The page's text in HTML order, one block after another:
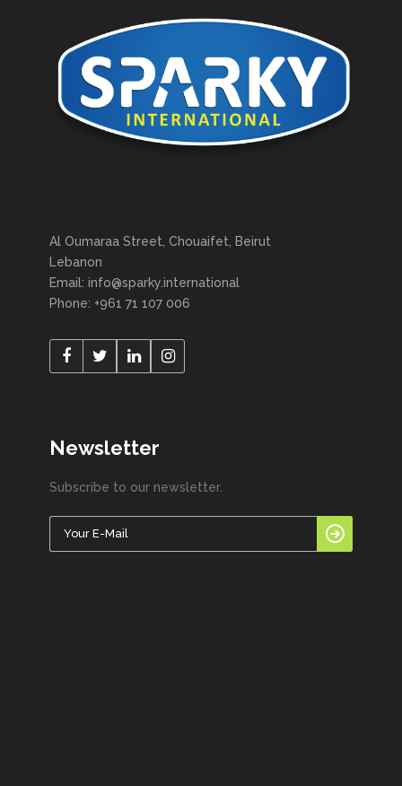
Al Oumaraa Street, Chouaifet, Beirut
Lebanon
Email: info@sparky.international
Phone: +961 71 107 006
Newsletter
Subscribe to our newsletter.